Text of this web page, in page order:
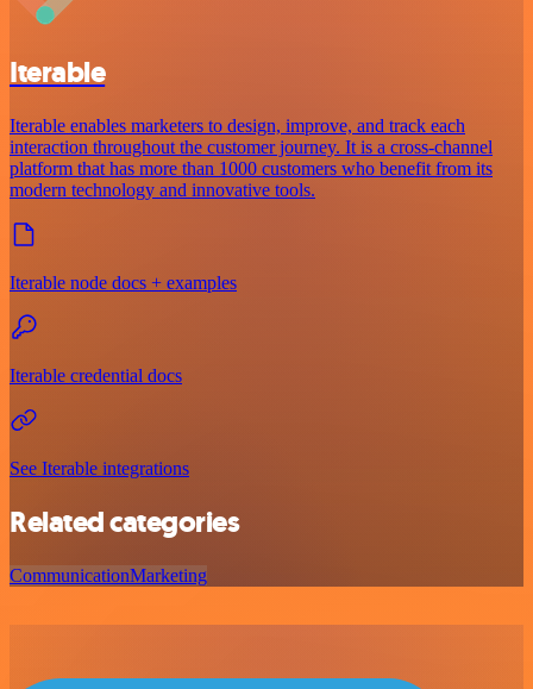
Iterable
Iterable enables marketers to design, improve, and track each
interaction throughout the customer journey. It is a cross-channel
platform that has more than 1000 customers who benefit from its
modern technology and innovative tools.
Iterable node docs + examples
Iterable credential docs
See Iterable integrations
Related categories
CommunicationMarketing